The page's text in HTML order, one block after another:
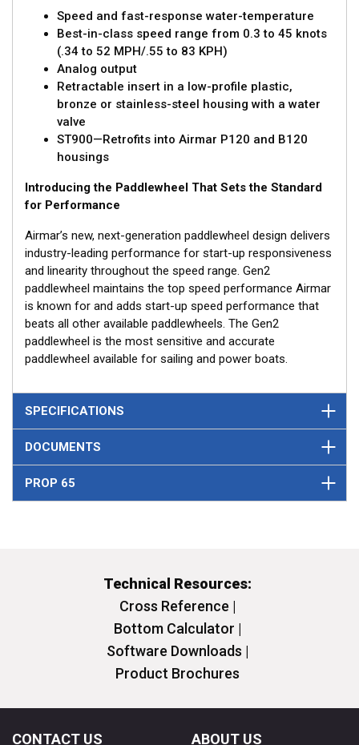
Speed and fast-response water-temperature
Best-in-class speed range from 0.3 to 45 knots
(.34 to 52 MPH/.55 to 83 KPH)
Analog output
Retractable insert in a low-profile plastic,
bronze or stainless-steel housing with a water
valve
ST900—Retrofits into Airmar P120 and B120
housings
Introducing the Paddlewheel That Sets the Standard
for Performance
Airmar’s new, next-generation paddlewheel design delivers
industry-leading performance for start-up responsiveness
and linearity throughout the speed range. Gen2
paddlewheel maintains the top speed performance Airmar
is known for and adds start-up speed performance that
beats all other available paddlewheels. The Gen2
paddlewheel is the most sensitive and accurate
paddlewheel available for sailing and power boats.
SPECIFICATIONS
DOCUMENTS
PROP 65
Technical Resources:
Cross Reference |
Bottom Calculator |
Software Downloads |
Product Brochures
CONTACT US ABOUT US